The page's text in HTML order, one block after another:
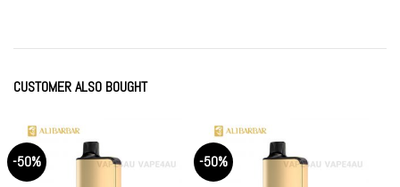
CUSTOMER ALSO BOUGHT
-50% -50%